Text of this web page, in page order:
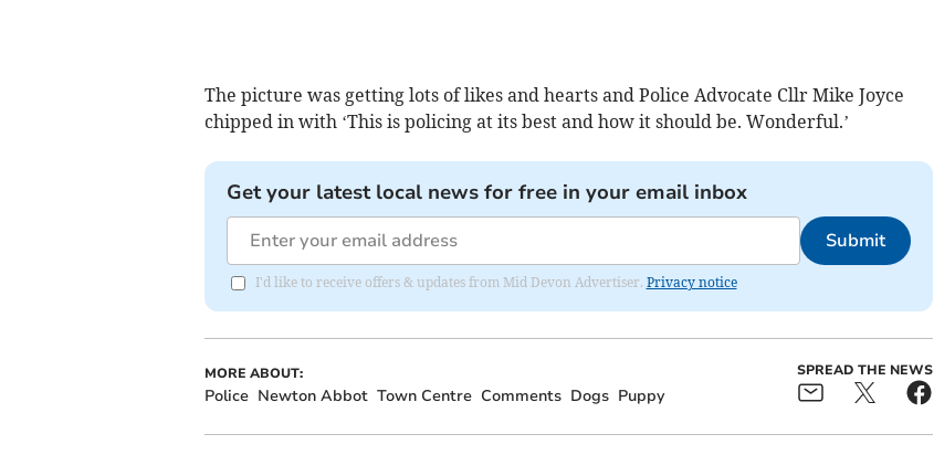
The picture was getting lots of likes and hearts and Police Advocate Cllr Mike Joyce
chipped in with ‘This is policing at its best and how it should be. Wonderful.’
Get your latest local news for free in your email inbox
Submit
I'd like to receive offers & updates from Mid Devon Advertiser. Privacy notice
MORE ABOUT:
Police Newton Abbot Town Centre Comments Dogs Puppy
SPREAD THE NEWS